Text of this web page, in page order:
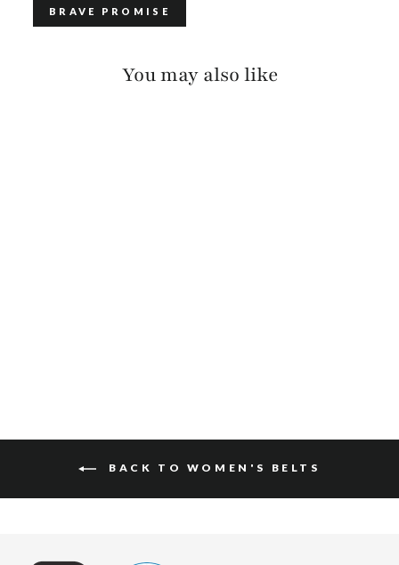
BRAVE PROMISE
You may also like
BACK TO WOMEN'S BELTS